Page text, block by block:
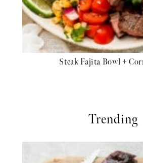
Steak Fajita Bowl +
Trending